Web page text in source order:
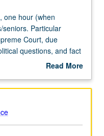
one hour (when
Particular
Court, due
questions, and fact
limits. P/NP or
Read More
Description